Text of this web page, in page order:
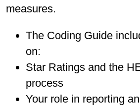
measures.
The Coding Guide
on:
Star Ratings and the
process
Your role in reporting